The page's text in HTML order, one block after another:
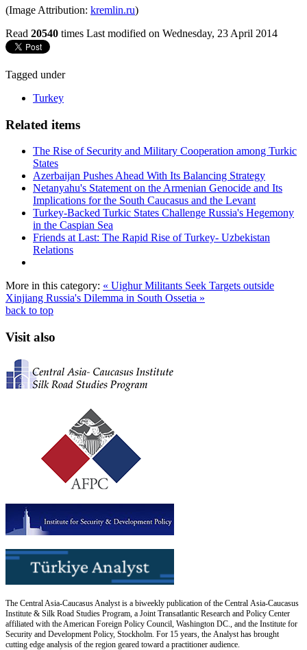
(Image Attribution: kremlin.ru)
Read 20540 times Last modified on Wednesday, 23 April 2014
Tagged under
Turkey
Related items
The Rise of Security and Military Cooperation among Turkic
States
Azerbaijan Pushes Ahead With Its Balancing Strategy
Netanyahu's Statement on the Armenian Genocide and Its
Implications for the South Caucasus and the Levant
Turkey-Backed Turkic States Challenge Russia's Hegemony
in the Caspian Sea
Friends at Last: The Rapid Rise of Turkey- Uzbekistan
Relations
More in this category: « Uighur Militants Seek Targets outside
Xinjiang Russia's Dilemma in South Ossetia »
back to top
Visit also
The Central Asia-Caucasus Analyst is a biweekly publication of the Central Asia-Caucasus
Institute & Silk Road Studies Program, a Joint Transatlantic Research and Policy Center
affiliated with the American Foreign Policy Council, Washington DC., and the Institute for
Security and Development Policy, Stockholm. For 15 years, the Analyst has brought
cutting edge analysis of the region geared toward a practitioner audience.